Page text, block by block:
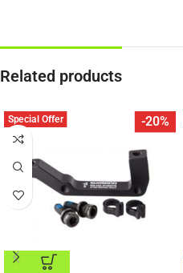
Related products
-20%
Special Offer